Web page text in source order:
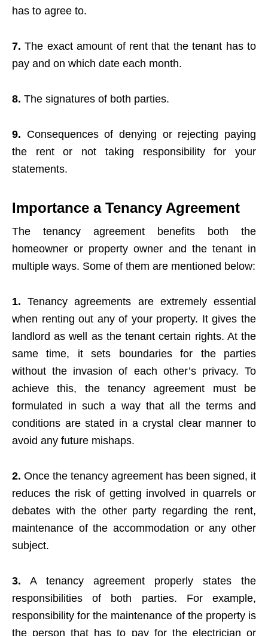
has to agree to.
7. The exact amount of rent that the tenant has to
pay and on which date each month.
8. The signatures of both parties.
9. Consequences of denying or rejecting paying
the rent or not taking responsibility for your
statements.
Importance a Tenancy Agreement
The tenancy agreement benefits both the
homeowner or property owner and the tenant in
multiple ways. Some of them are mentioned below:
1. Tenancy agreements are extremely essential
when renting out any of your property. It gives the
landlord as well as the tenant certain rights. At the
same time, it sets boundaries for the parties
without the invasion of each other’s privacy. To
achieve this, the tenancy agreement must be
formulated in such a way that all the terms and
conditions are stated in a crystal clear manner to
avoid any future mishaps.
2. Once the tenancy agreement has been signed, it
reduces the risk of getting involved in quarrels or
debates with the other party regarding the rent,
maintenance of the accommodation or any other
subject.
3. A tenancy agreement properly states the
responsibilities of both parties. For example,
responsibility for the maintenance of the property is
the person that has to pay for the electrician or